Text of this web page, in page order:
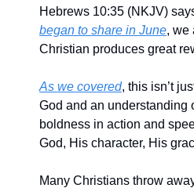
Hebrews 10:35 (NKJV)
began to share in June, we
Christian produces great
As we covered, this isn’t
God and an understanding
boldness in action and
God, His character, His
Many Christians throw